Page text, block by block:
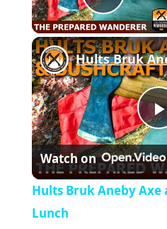
Play
l
Watch on
Hults Bruk Aneby Axe
Lunch